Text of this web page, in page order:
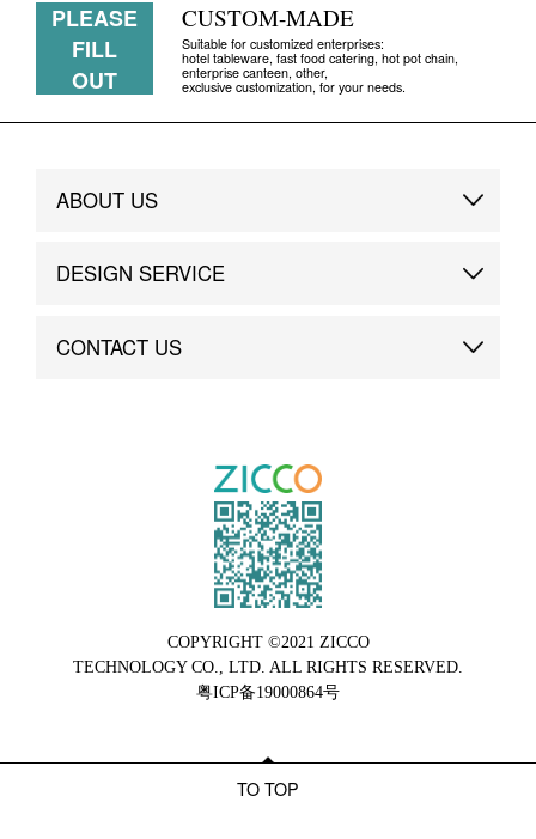
PLEASE
FILL
OUT
CUSTOM-MADE
Suitable for customized enterprises:
hotel tableware, fast food catering, hot pot chain,
enterprise canteen, other,
exclusive customization, for your needs.
ABOUT US
Brand Story
DESIGN SERVICE
Custom
CONTACT US
COPYRIGHT ©2021 ZICCO
TECHNOLOGY CO., LTD. ALL RIGHTS RESERVED.
粤ICP备19000864号
TO TOP